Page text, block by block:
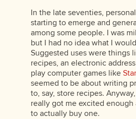
In the late seventies,
starting to emerge and
among some people. I was
but I had no idea what I
Suggested uses were things
recipes, an electronic
play computer games like
seemed to be about writing
to, say, store recipes.
really got me excited
to actually buy one.